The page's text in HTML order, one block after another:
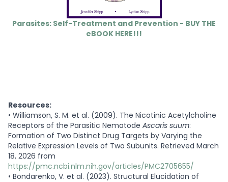
Parasites: Self-Treatment and Prevention - BUY THE
eBOOK HERE!!!
Resources:
• Williamson, S. M. et al. (2009). The Nicotinic Acetylcholine
Receptors of the Parasitic Nematode Ascaris suum:
Formation of Two Distinct Drug Targets by Varying the
Relative Expression Levels of Two Subunits. Retrieved March
18, 2026 from
https://pmc.ncbi.nlm.nih.gov/articles/PMC2705655/
• Bondarenko, V. et al. (2023). Structural Elucidation of